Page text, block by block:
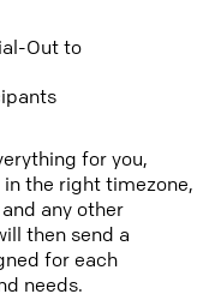
Out to
for you,
the right timezone,
any other
then send a
for each
needs.